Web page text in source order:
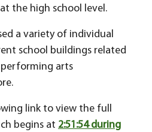
the high school level.
a variety of individual
school buildings related
arts
link to view the full
begins at 2:51:54 during